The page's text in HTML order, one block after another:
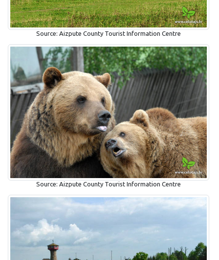
Source: Aizpute County Tourist Information Centre
Source: Aizpute County Tourist Information Centre